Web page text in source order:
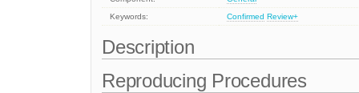
Keywords:
Confirmed Review+
Description
Reproducing Procedures